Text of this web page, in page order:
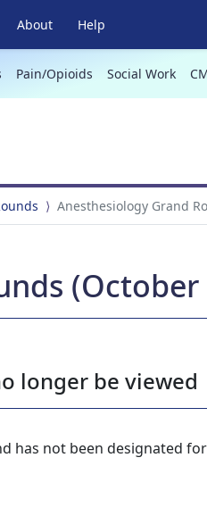
About Help
Pain/Opioids Social Work
Anesthesiology Grand
(October
longer be viewed
has not been designated